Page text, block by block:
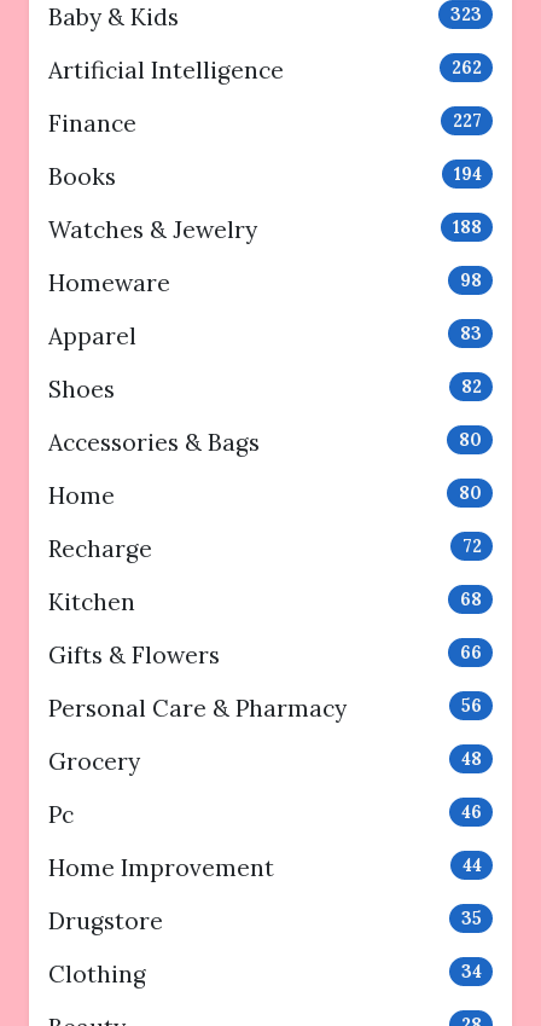
Baby & Kids 323
Artificial Intelligence 262
Finance 227
Books 194
Watches & Jewelry 188
Homeware 98
Apparel 83
Shoes 82
Accessories & Bags 80
Home 80
Recharge 72
Kitchen 68
Gifts & Flowers 66
Personal Care & Pharmacy 56
Grocery 48
Pc 46
Home Improvement 44
Drugstore 35
Clothing 34